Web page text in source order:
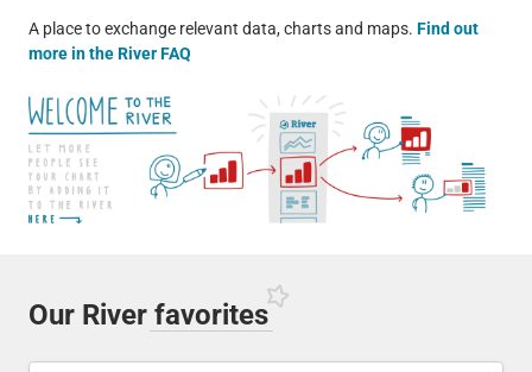
A place to exchange relevant data, charts and maps. Find out
more in the River FAQ
Our River favorites